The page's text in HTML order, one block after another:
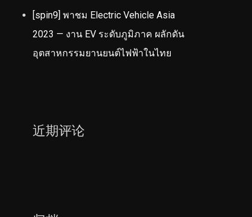
[spin9] พาชม Electric Vehicle Asia
2023 — งาน EV ระดับภูมิภาค ผลักดัน
อุตสาหกรรมยานยนต์ไฟฟ้าในไทย
近期评论